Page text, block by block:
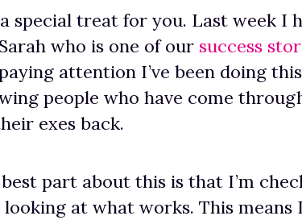
special treat for you. Last week I
who is one of our success
attention I’ve been doing
people who have come
exes back.
part about this is that I’m
at what works. This means